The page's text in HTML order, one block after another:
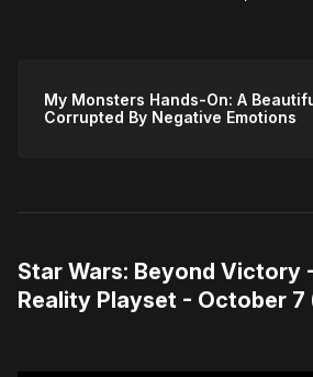
My Monsters Hands-On: A
Corrupted By Negative Emotions
Star Wars: Beyond Victory
Reality Playset - October 7